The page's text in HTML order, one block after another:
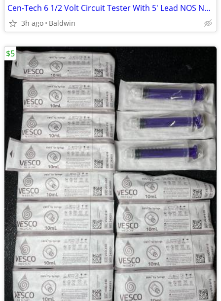
Cen-Tech 6 1/2 Volt Circuit Tester With 5' Lead NOS New
3h ago Baldwin
$5